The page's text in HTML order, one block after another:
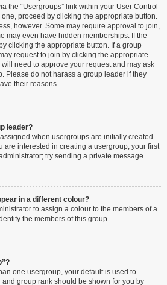
the “Usergroups” link within your User Control
proceed by clicking the appropriate button.
however. Some may require approval to join,
may even have hidden memberships. If the
clicking the appropriate button. If a group
request to join by clicking the appropriate
need to approve your request and may ask
Please do not harass a group leader if they
their reasons.
leader?
when usergroups are initially created
are interested in creating a usergroup, your first
try sending a private message.
in a different colour?
to assign a colour to the members of a
the members of this group.
one usergroup, your default is used to
group rank should be shown for you by